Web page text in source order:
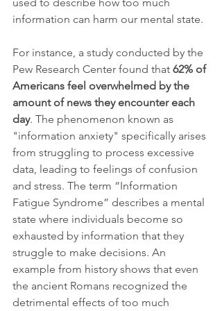
information can harm our mental state.
For instance, a study conducted by the
Pew Research Center found that 62% of
Americans feel overwhelmed by the
amount of news they encounter each
day. The phenomenon known as
"information anxiety" specifically arises
from struggling to process excessive
data, leading to feelings of confusion
and stress. The term “Information
Fatigue Syndrome” describes a mental
state where individuals become so
exhausted by information that they
struggle to make decisions. An
example from history shows that even
the ancient Romans recognized the
detrimental effects of too much